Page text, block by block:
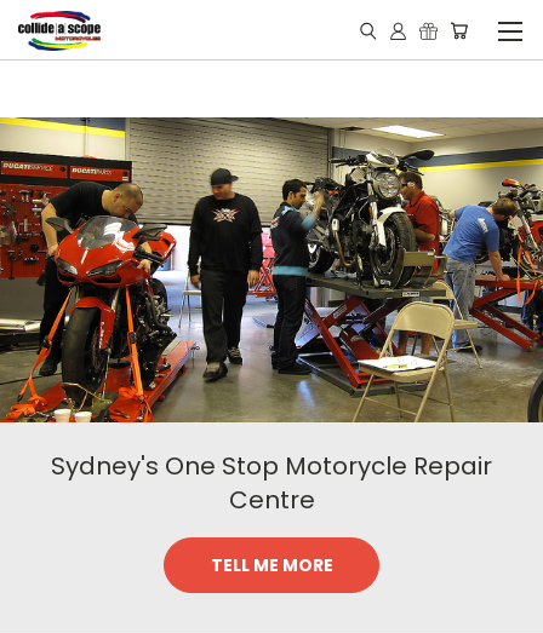
Sydney's One Stop Motorycle Repair
Centre
TELL ME MORE